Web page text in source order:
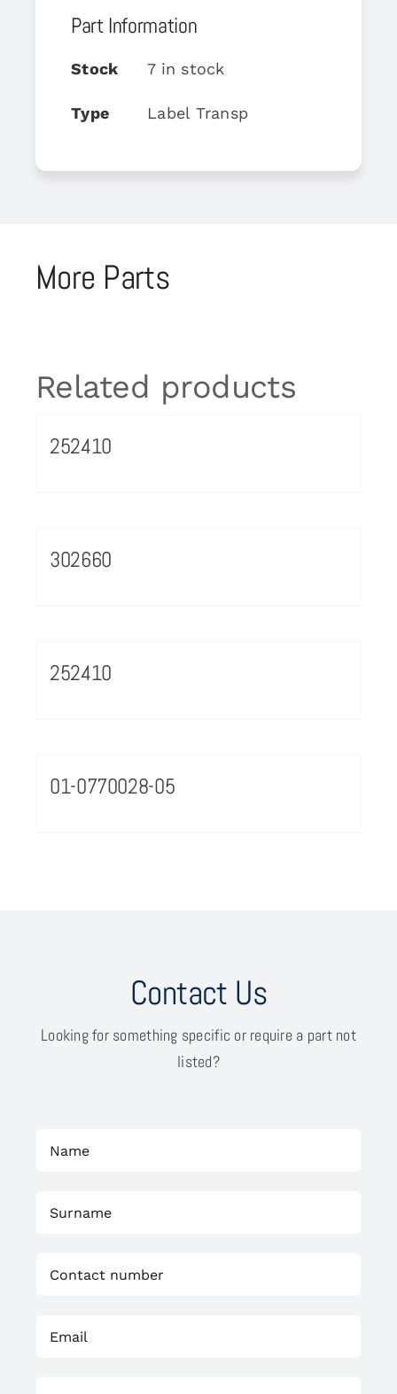
Part Information
Stock 7 in stock
Type Label Transp
More Parts
Related products
252410
302660
252410
01-0770028-05
Contact Us
Looking for something specific or require a part not
listed?